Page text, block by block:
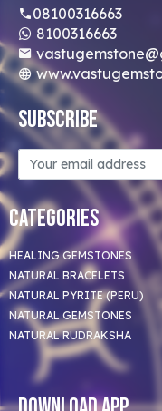
08100316663
8100316663
Subscribe
Categories
HEALING GEMSTONES
NATURAL BRACELETS
NATURAL PYRITE (PERU)
NATURAL GEMSTONES
NATURAL RUDRAKSHA